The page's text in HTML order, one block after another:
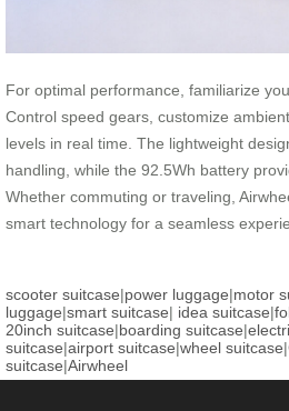
For optimal performance, familiarize
Control speed gears, customize
levels in real time. The lightweight
handling, while the 92.5Wh battery
Whether commuting or traveling,
smart technology for a seamless
scooter suitcase|power luggage|motor
luggage|smart suitcase| idea suitcase|
20inch suitcase|boarding suitcase|
suitcase|airport suitcase|wheel suitcase|
suitcase|Airwheel